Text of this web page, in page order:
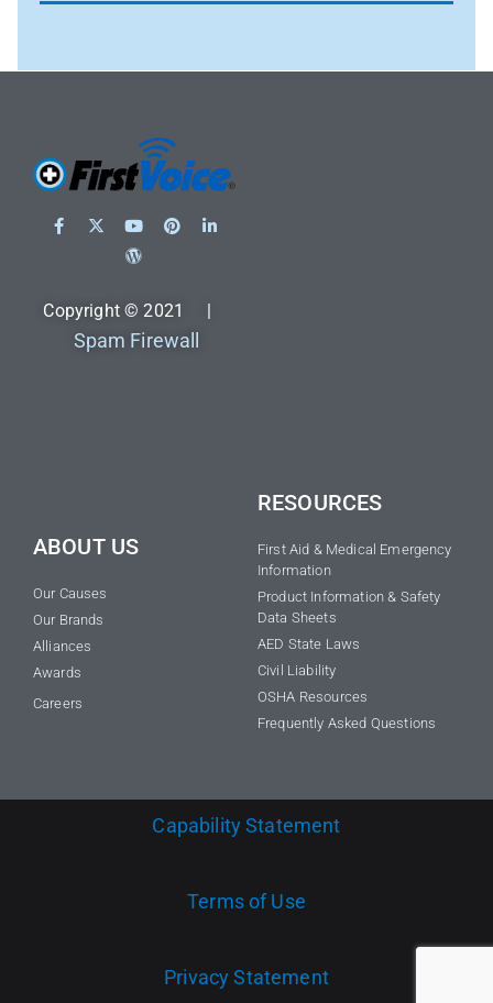
Copyright © 2021 |
Spam Firewall
ABOUT US
Our Causes
Our Brands
Alliances
Awards
Careers
RESOURCES
First Aid & Medical Emergency
Information
Product Information & Safety
Data Sheets
AED State Laws
Civil Liability
OSHA Resources
Frequently Asked Questions
Capability Statement
Terms of Use
Privacy Statement